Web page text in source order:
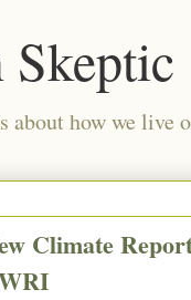
Skeptic
about how we live
Climate